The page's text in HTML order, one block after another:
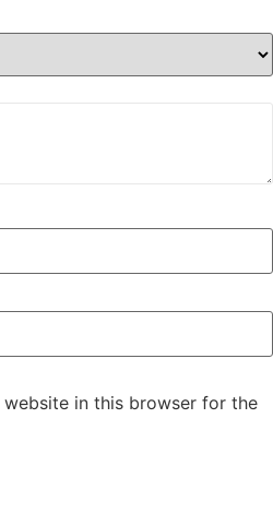
website in this browser for the